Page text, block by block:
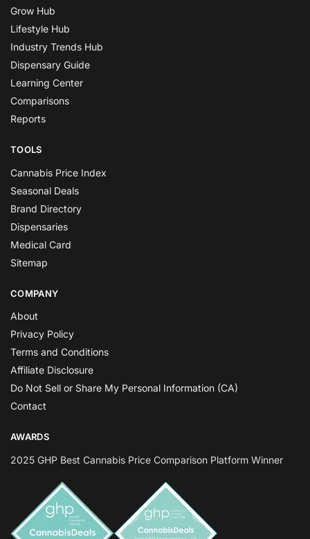
Grow Hub
Lifestyle Hub
Industry Trends Hub
Dispensary Guide
Learning Center
Comparisons
Reports
TOOLS
Cannabis Price Index
Seasonal Deals
Brand Directory
Dispensaries
Medical Card
Sitemap
COMPANY
About
Privacy Policy
Terms and Conditions
Affiliate Disclosure
Do Not Sell or Share My Personal Information (CA)
Contact
AWARDS
2025 GHP Best Cannabis Price Comparison Platform Winner